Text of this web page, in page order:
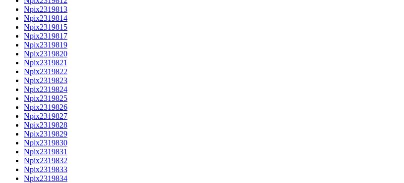
Npix2319813
Npix2319814
Npix2319815
Npix2319817
Npix2319819
Npix2319820
Npix2319821
Npix2319822
Npix2319823
Npix2319824
Npix2319825
Npix2319826
Npix2319827
Npix2319828
Npix2319829
Npix2319830
Npix2319831
Npix2319832
Npix2319833
Npix2319834